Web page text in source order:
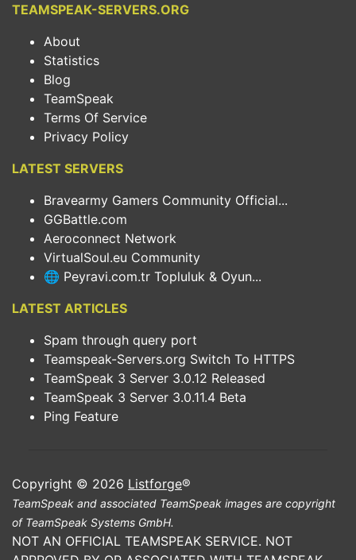
TEAMSPEAK-SERVERS.ORG
About
Statistics
Blog
TeamSpeak
Terms Of Service
Privacy Policy
LATEST SERVERS
Bravearmy Gamers Community Official...
GGBattle.com
Aeroconnect Network
VirtualSoul.eu Community
🌐 Peyravi.com.tr Topluluk & Oyun...
LATEST ARTICLES
Spam through query port
Teamspeak-Servers.org Switch To HTTPS
TeamSpeak 3 Server 3.0.12 Released
TeamSpeak 3 Server 3.0.11.4 Beta
Ping Feature
Copyright © 2026 Listforge®
TeamSpeak and associated TeamSpeak images are copyright
of TeamSpeak Systems GmbH.
NOT AN OFFICIAL TEAMSPEAK SERVICE. NOT